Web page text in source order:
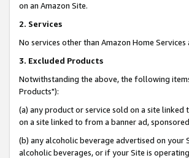
on an Amazon Site.
2. Services
No services other than Amazon Home
3. Excluded Products
Notwithstanding the above, the following
Products"):
(a) any product or service sold on a site
on a site linked to from a banner ad,
(b) any alcoholic beverage advertised on your
alcoholic beverages, or if your Site is